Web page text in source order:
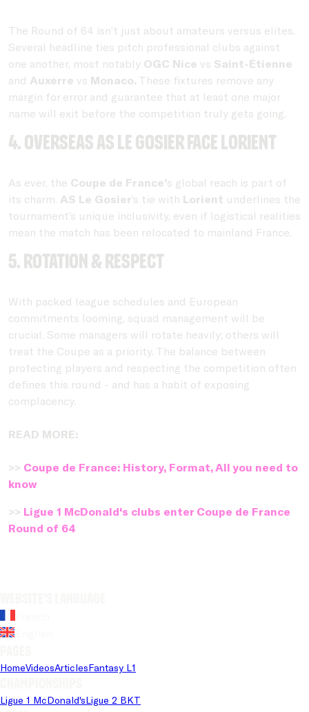
The Round of 64 isn’t just about amateurs versus elites.
Several headline ties pitch professional clubs against
one another, most notably OGC Nice vs Saint-Étienne
and Auxerre vs Monaco. These fixtures remove any
margin for error and guarantee that at least one major
name will exit before the competition truly gets going.
4. Overseas AS Le Gosier face Lorient
As ever, the Coupe de France’s global reach is part of
its charm. AS Le Gosier’s tie with Lorient underlines the
tournament’s unique inclusivity, even if logistical realities
mean the match has been relocated to mainland France.
5. Rotation & respect
With packed league schedules and European
commitments looming, squad management will be
crucial. Some managers will rotate heavily; others will
treat the Coupe as a priority. The balance between
protecting players and respecting the competition often
defines this round - and has a habit of exposing
complacency.
READ MORE:
>> Coupe de France: History, Format, All you need to
know
>> Ligue 1 McDonald's clubs enter Coupe de France
Round of 64
HomeVideosArticlesFantasy L1
Ligue 1 McDonald'sLigue 2 BKT